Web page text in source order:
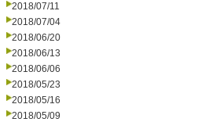
2018/07/11
2018/07/04
2018/06/20
2018/06/13
2018/06/06
2018/05/23
2018/05/16
2018/05/09